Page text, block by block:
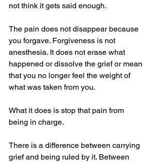
not think it gets said enough.
The pain does not disappear because
you forgave. Forgiveness is not
anesthesia. It does not erase what
happened or dissolve the grief or mean
that you no longer feel the weight of
what was taken from you.
What it does is stop that pain from
being in charge.
There is a difference between carrying
grief and being ruled by it. Between